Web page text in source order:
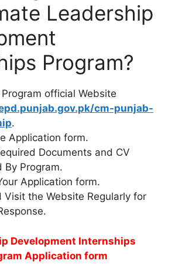
Leadership
Program?
official Website
cm-punjab-
.
Application form.
Documents and CV
By Program.
Application form.
Visit the Website Regularly for
Development Internships
Application form